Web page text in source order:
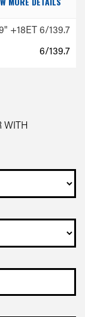
+18ET 6/139.7
6/139.7
MORE DETAILS
WITH